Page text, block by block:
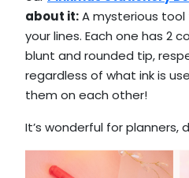
about it:A mysterious
your lines. Each one has 2
blunt and rounded tip,
regardless of what ink is
them on each other!
It’s wonderful for planners,